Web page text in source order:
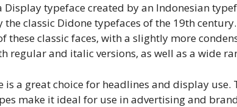
Display typeface created by an Indonesian
the classic Didone typefaces of the 19th
these classic faces, with a slightly more
regular and italic versions, as well as a wide
is a great choice for headlines and display use.
make it ideal for use in advertising and